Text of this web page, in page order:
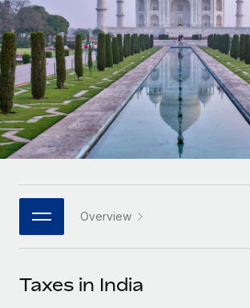
Outsource complex employment tasks
INFRASTRUCTURE
Remote Embedded
Seamlessly integrate HR into workflows
Platform
Built-in core HR functions for your team
Connect New
Connect any AI tool to Remote using our
Startups
Agile global HR & payroll solutions for
companies
Mid-market
Expand teams with tailored HR solutions
Enterprise
Global HR for large businesses
PARTNER WITH US
Become a partner
LEARN WITH REMOTE
Research & Guides
Case studies
HR Glossary
Job Description Library
Français
Deutsch
Español
Italiano
日本語
한국어
中文（简体）
Overview
Taxes in India